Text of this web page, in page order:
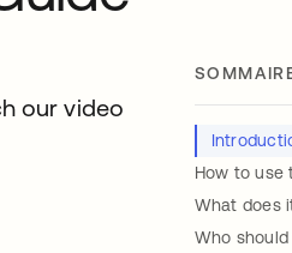
our video
How to use
What does
Who